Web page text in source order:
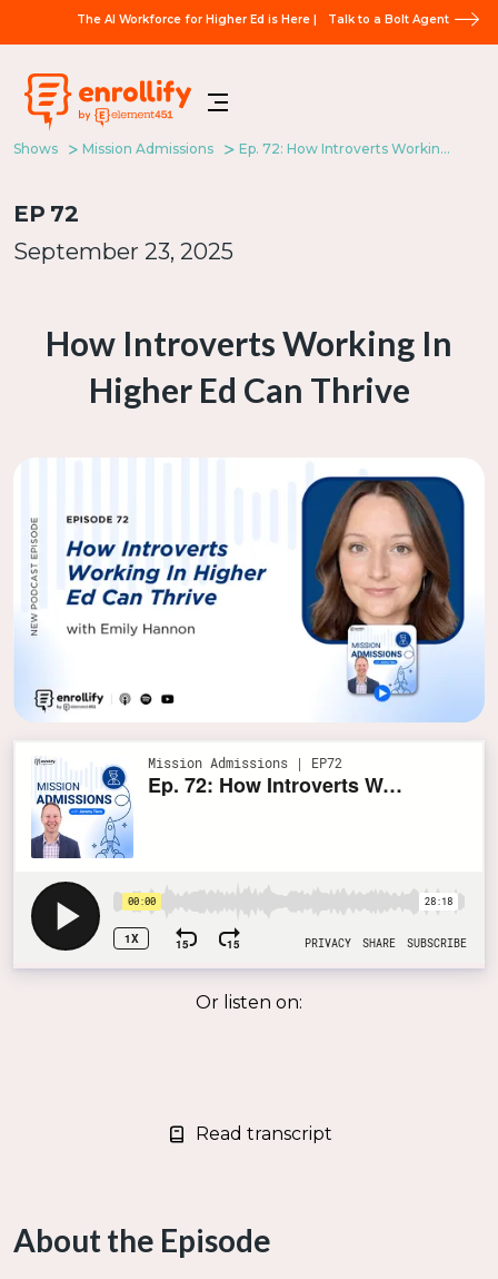
The AI Workforce for Higher Ed is Here | Talk to a Bolt Agent
Shows Mission Admissions Ep. 72: How Introverts Working In Higher Ed Can Thrive
EP 72
September 23, 2025
How Introverts Working In
Higher Ed Can Thrive
Or listen on:
Read transcript
About the Episode